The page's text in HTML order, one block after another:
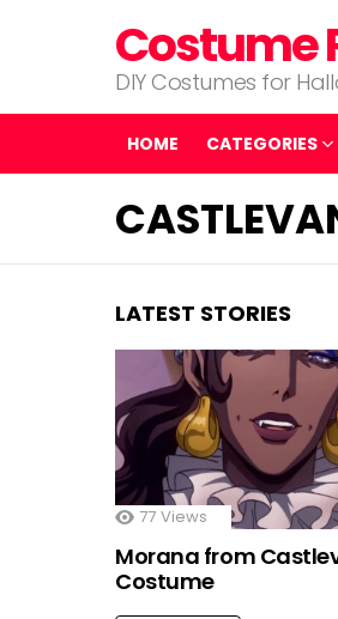
Costume
DIY Costumes for
HOME CATEGORIES
LATEST STORIES
77 Views
Morana from
Costume